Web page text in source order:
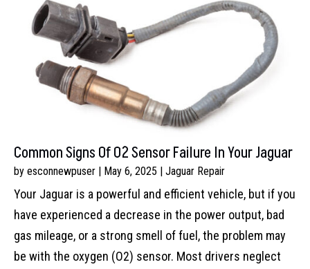
Common Signs Of O2 Sensor Failure In Your Jaguar
by esconnewpuser May 6, 2025 Jaguar Repair
Your Jaguar is a powerful and efficient vehicle, but if you
have experienced a decrease in the power output, bad
gas mileage, or a strong smell of fuel, the problem may
be with the oxygen (O2) sensor. Most drivers neglect